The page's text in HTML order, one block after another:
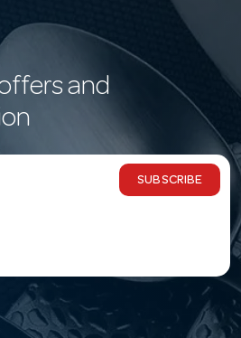
and
SUBSCRIBE